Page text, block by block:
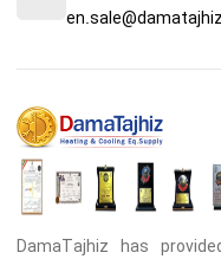
DamaTajhiz has